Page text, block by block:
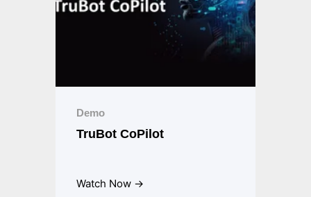
Demo
TruBot CoPilot
Watch Now →